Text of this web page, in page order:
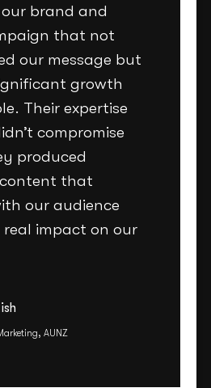
brand and
that not
our message but
growth
Their expertise
compromise
produced
that
our audience
impact on our
AUNZ